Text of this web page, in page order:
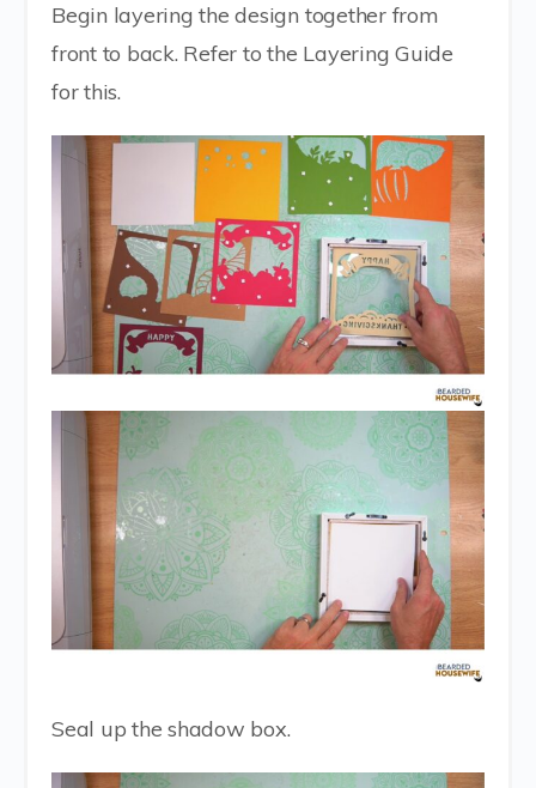
Begin layering the design together from
front to back. Refer to the Layering Guide
for this.
Seal up the shadow box.